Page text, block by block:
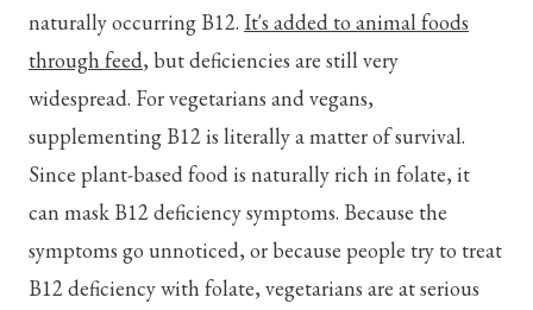
naturally occurring B12. It's added to animal foods
through feed, but deficiencies are still very
widespread. For vegetarians and vegans,
supplementing B12 is literally a matter of survival.
Since plant-based food is naturally rich in folate, it
can mask B12 deficiency symptoms. Because the
symptoms go unnoticed, or because people try to treat
B12 deficiency with folate, vegetarians are at serious